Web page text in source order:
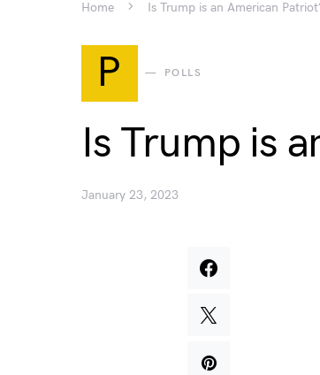
Home Is Trump is an American
P POLLS
Is Trump is
January 23, 2023